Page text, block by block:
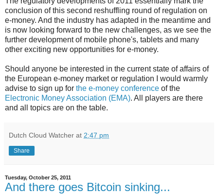
conclusion of this second reshuffling round of regulation on
e-money. And the industry has adapted in the meantime and
is now looking forward to the new challenges, as we see the
further development of mobile phone's, tablets and many
other exciting new opportunities for e-money.
Should anyone be interested in the current state of affairs of
the European e-money market or regulation I would warmly
advise to sign up for the e-money conference of the
Electronic Money Association (EMA). All players are there
and all topics are on the table.
Dutch Cloud Watcher at 2:47 pm
Share
Tuesday, October 25, 2011
And there goes Bitcoin sinking...